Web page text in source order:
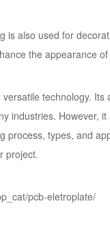
is also used for
the appearance
technology.
industries. However,
process, types, and
project.
pcb-eletroplate/